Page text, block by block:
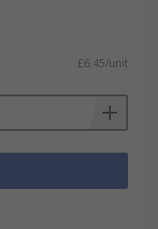
£6.45/unit